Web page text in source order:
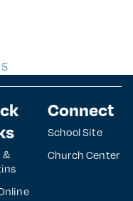
5
&
Connect
School Site
Church Center